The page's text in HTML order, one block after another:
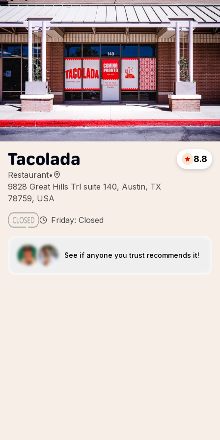
Tacolada
Restaurant•
9828 Great Hills Trl suite 140, Austin, TX
78759, USA
8.8
Friday: Closed
See if anyone you trust recommends it!